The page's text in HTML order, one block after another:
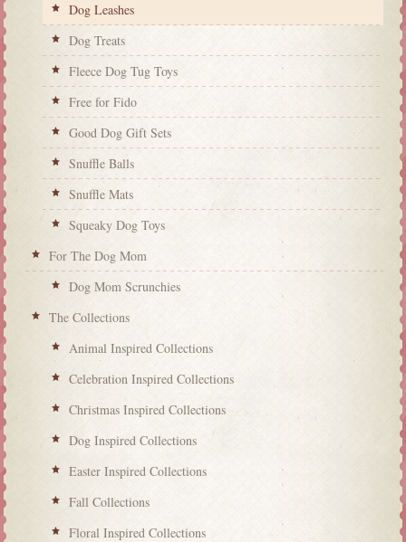
Dog Leashes
Dog Treats
Fleece Dog Tug Toys
Free for Fido
Good Dog Gift Sets
Snuffle Balls
Snuffle Mats
Squeaky Dog Toys
For The Dog Mom
Dog Mom Scrunchies
The Collections
Animal Inspired Collections
Celebration Inspired Collections
Christmas Inspired Collections
Dog Inspired Collections
Easter Inspired Collections
Fall Collections
Floral Inspired Collections